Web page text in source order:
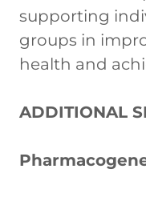
supporting
groups in
health and
ADDITIONAL